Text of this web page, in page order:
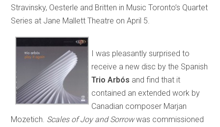
Stravinsky, Oesterle and Britten in Music Toronto’s Quartet
Series at Jane Mallett Theatre on April 5.
I was pleasantly surprised to
receive a new disc by the Spanish
Trio Arbós and find that it
contained an extended work by
Canadian composer Marjan
Mozetich. Scales of Joy and Sorrowwas commissioned